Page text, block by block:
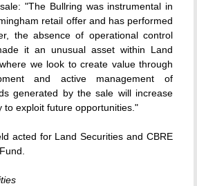
"The Bullring was instrumental in
retail offer and has performed
the absence of operational control
it an unusual asset within Land
we look to create value through
and active management of
generated by the sale will increase
to exploit future opportunities."
acted for Land Securities and CBRE